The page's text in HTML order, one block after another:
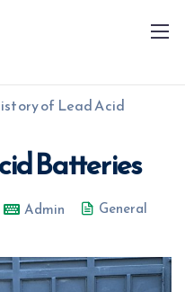
of Lead Acid
Batteries
Admin General